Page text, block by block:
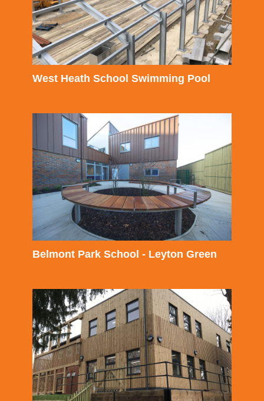
West Heath School Swimming Pool
Belmont Park School - Leyton Green